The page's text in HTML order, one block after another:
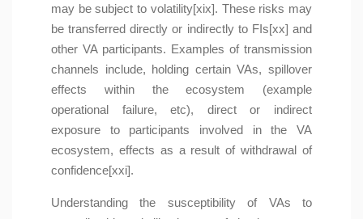
may be subject to volatility[xix]. These risks may
be transferred directly or indirectly to FIs[xx] and
other VA participants. Examples of transmission
channels include, holding certain VAs, spillover
effects within the ecosystem (example
operational failure, etc), direct or indirect
exposure to participants involved in the VA
ecosystem, effects as a result of withdrawal of
confidence[xxi].
Understanding the susceptibility of VAs to